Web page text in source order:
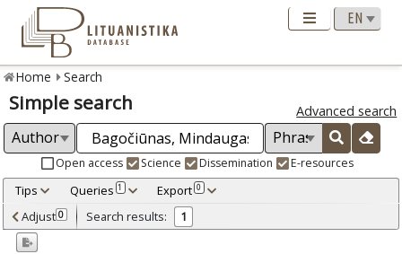
Home Search
Simple search Advanced search
Open access Science Dissemination E-resources
Tips Queries 1 Export 0
Adjusted by criteria 0
Year
Adjust 0 Search results: 1